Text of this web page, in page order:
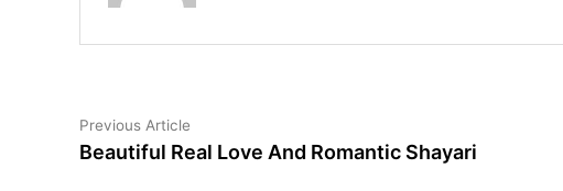
Post
navigation
Previous Article
article:
Beautiful Real Love And Romantic Shayari